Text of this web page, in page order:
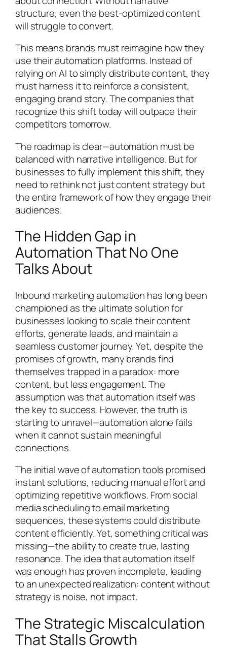
structure, even the best-optimized content
will struggle to convert.
This means brands must reimagine how they
use their automation platforms. Instead of
relying on AI to simply distribute content, they
must harness it to reinforce a consistent,
engaging brand story. The companies that
recognize this shift today will outpace their
competitors tomorrow.
The roadmap is clear—automation must be
balanced with narrative intelligence. But for
businesses to fully implement this shift, they
need to rethink not just content strategy but
the entire framework of how they engage their
audiences.
The Hidden Gap in
Automation That No One
Talks About
Inbound marketing automation has long been
championed as the ultimate solution for
businesses looking to scale their content
efforts, generate leads, and maintain a
seamless customer journey. Yet, despite the
promises of growth, many brands find
themselves trapped in a paradox: more
content, but less engagement. The
assumption was that automation itself was
the key to success. However, the truth is
starting to unravel—automation alone fails
when it cannot sustain meaningful
connections.
The initial wave of automation tools promised
instant solutions, reducing manual effort and
optimizing repetitive workflows. From social
media scheduling to email marketing
sequences, these systems could distribute
content efficiently. Yet, something critical was
missing—the ability to create true, lasting
resonance. The idea that automation itself
was enough has proven incomplete, leading
to an unexpected realization: content without
strategy is noise, not impact.
The Strategic Miscalculation
That Stalls Growth